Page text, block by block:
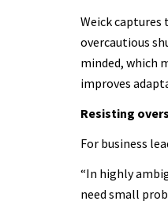
Weick captures
overcautious
minded, which
improves
Resisting
For business
“In highly
need small